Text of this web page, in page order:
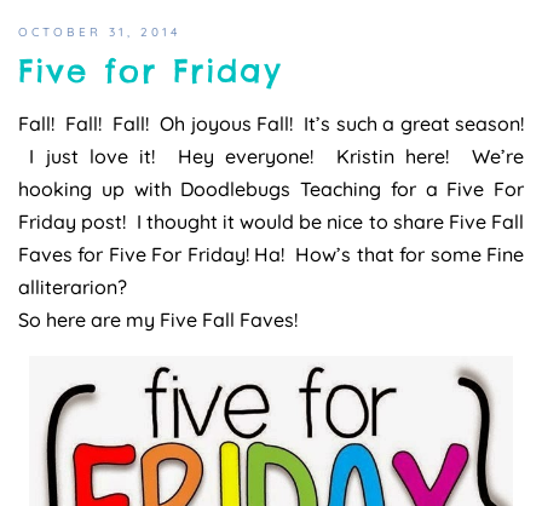
OCTOBER 31, 2014
Five for Friday
Fall! Fall! Fall! Oh joyous Fall! It’s such a great season!
I just love it! Hey everyone! Kristin here! We’re
hooking up with Doodlebugs Teaching for a Five For
Friday post! I thought it would be nice to share Five Fall
Faves for Five For Friday! Ha! How’s that for some Fine
alliterarion?
So here are my Five Fall Faves!